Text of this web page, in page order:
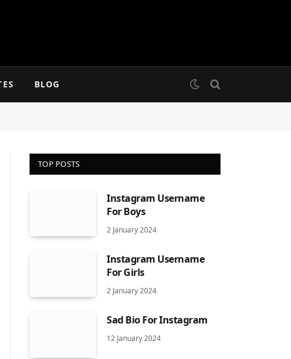
BLOG
TOP POSTS
Instagram Username
For Boys
2 January 2024
Instagram Username
For Girls
2 January 2024
Sad Bio For Instagram
12 January 2024